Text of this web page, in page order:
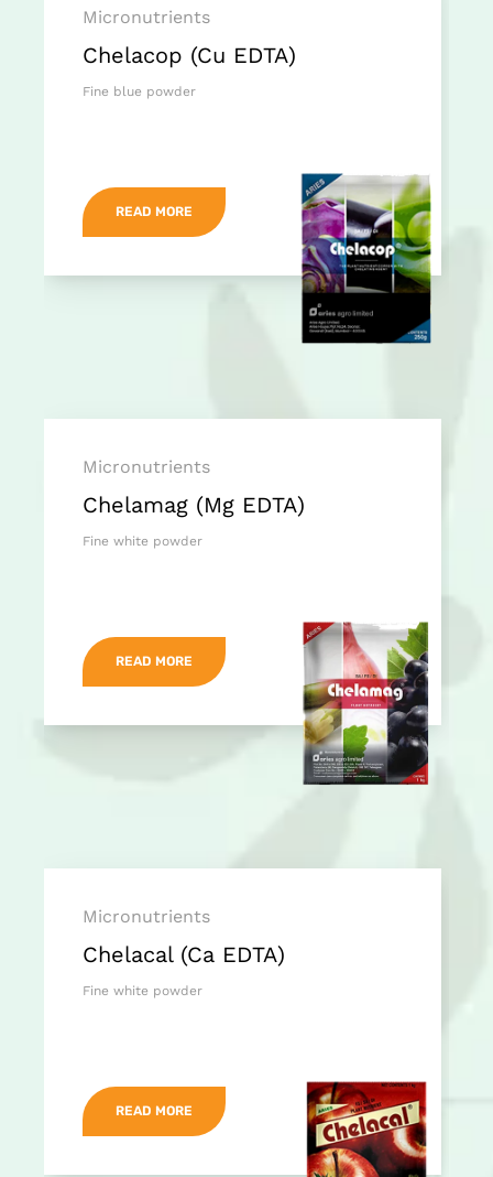
Micronutrients
Chelacop (Cu EDTA)
Fine blue powder
READ MORE
Micronutrients
Chelamag (Mg EDTA)
Fine white powder
READ MORE
Micronutrients
Chelacal (Ca EDTA)
Fine white powder
READ MORE